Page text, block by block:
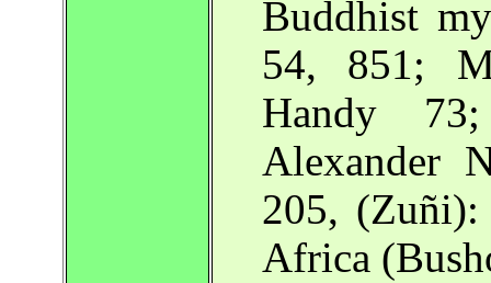
Buddhist
54, 851;
Handy
Alexander
205,
Africa